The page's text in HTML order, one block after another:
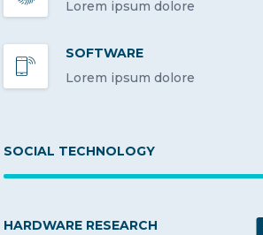
Lorem ipsum dolore
SOFTWARE
Lorem ipsum dolore
SOCIAL TECHNOLOGY
HARDWARE RESEARCH